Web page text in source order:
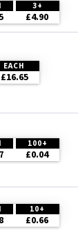
3+
£4.90
EACH
£16.65
100+
£0.04
10+
£0.66